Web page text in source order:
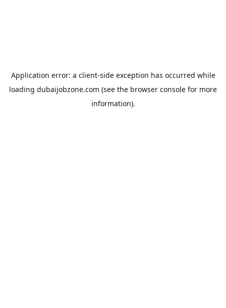
Application error: a client-side exception has occurred while
loading dubaijobzone.com (see the browser console for more
information).